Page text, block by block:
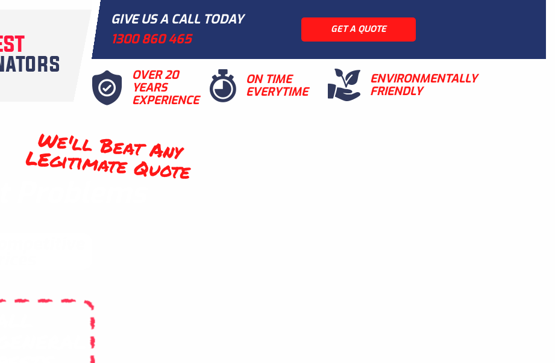
GIVE US A CALL TODAY
1300 860 465
GET A QUOTE
OVER 20
YEARS
EXPERIENCE
ON TIME
EVERYTIME
ENVIRONMENTALLY
FRIENDLY
We'll Beat Any
LEgitimate Quote